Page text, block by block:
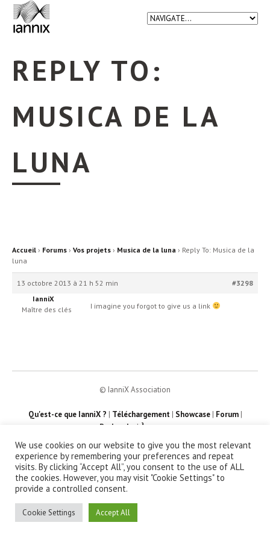
REPLY TO:
MUSICA DE LA
LUNA
Accueil › Forums › Vos projets › Musica de la luna › Reply To: Musica de la
luna
13 octobre 2013 à 21 h 52 min
#3298
IanniX
Maître des clés
I imagine you forgot to give us a link
© IanniX Association
Qu'est-ce que IanniX ? | Téléchargement| Showcase| Forum|
Recherche
| À propos
We use cookies on our website to give you the most relevant
experience by remembering your preferences and repeat
visits. By clicking “Accept All”, you consent to the use of ALL
the cookies. However, you may visit "Cookie Settings" to
provide a controlled consent.
Cookie Settings Accept All